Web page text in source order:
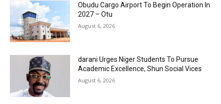
Obudu Cargo Airport To Begin Operation In
2027 – Otu
August 6, 2026
darani Urges Niger Students To Pursue
Academic Excellence, Shun Social Vices
August 6, 2026